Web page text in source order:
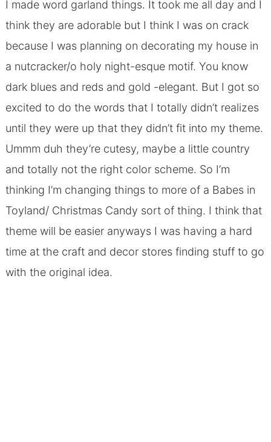
I made word garland things. It took me all day and I
think they are adorable but I think I was on crack
because I was planning on decorating my house in
a nutcracker/o holy night-esque motif. You know
dark blues and reds and gold -elegant. But I got so
excited to do the words that I totally didn’t realizes
until they were up that they didn’t fit into my theme.
Ummm duh they’re cutesy, maybe a little country
and totally not the right color scheme. So I’m
thinking I’m changing things to more of a Babes in
Toyland/ Christmas Candy sort of thing. I think that
theme will be easier anyways I was having a hard
time at the craft and decor stores finding stuff to go
with the original idea.